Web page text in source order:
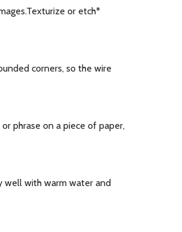
or etch*
corners, so the wire
phrase on a piece of paper,
well with warm water and